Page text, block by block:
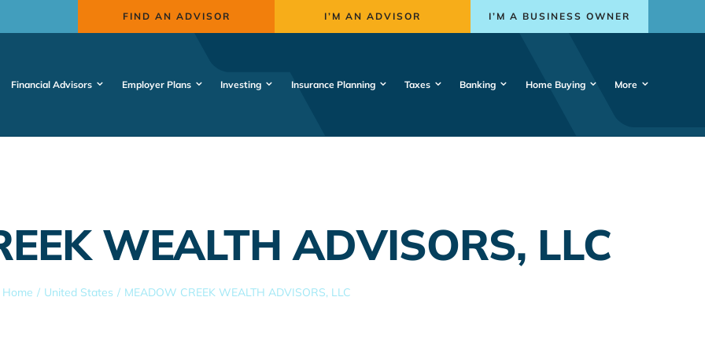
FIND AN ADVISOR I’M AN ADVISOR I’M A BUSINESS OWNER
Financial Advisors Employer Plans Investing Insurance Planning Taxes Banking Home Buying More
WEALTH ADVISORS, LLC
Home United States MEADOW CREEK WEALTH ADVISORS, LLC